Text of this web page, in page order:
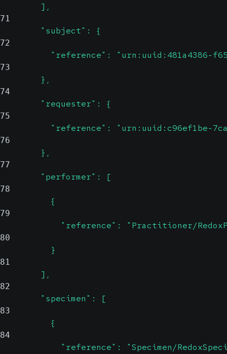
        ],
71
        "subject": {
72
"reference": "urn:uuid:481a4386-
73
        },
74
        "requester": {
75
"reference": "urn:uuid:c96ef1be-
76
        },
77
        "performer": [
78
          {
79
"reference": "Practitioner/
80
          }
81
        ],
82
        "specimen": [
83
          {
84
"reference": "Specimen/